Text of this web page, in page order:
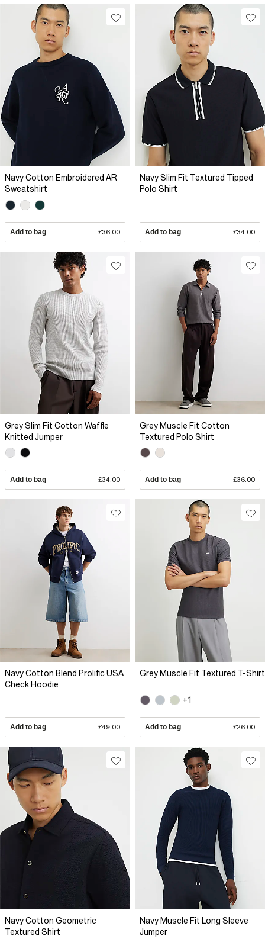
Navy Cotton Embroidered AR
Sweatshirt
Add to bag £36.00
Navy Slim Fit Textured Tipped
Polo Shirt
Add to bag £34.00
Grey Slim Fit Cotton Waffle
Knitted Jumper
Add to bag £34.00
Grey Muscle Fit Cotton
Textured Polo Shirt
Add to bag £36.00
Navy Cotton Blend Prolific USA
Check Hoodie
Add to bag £49.00
Grey Muscle Fit Textured T-Shirt
+1
Add to bag £26.00
Navy Cotton Geometric
Textured Shirt
Navy Muscle Fit Long Sleeve
Jumper